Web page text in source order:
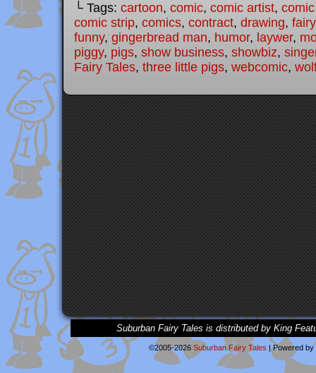
└ Tags: cartoon, comic, comic artist,
comic strip, comics, contract, drawing,
funny, gingerbread man, humor, laywer,
piggy, pigs, show business, showbiz,
Fairy Tales, three little pigs, webcomic,
Suburban Fairy Tales is distributed by King
©2005-2026 Suburban Fairy Tales |Powered by